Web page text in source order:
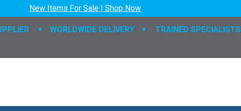
New Items For Sale | Shop Now
WORLDWIDE DELIVERY
TRAINED SPECIALISTS